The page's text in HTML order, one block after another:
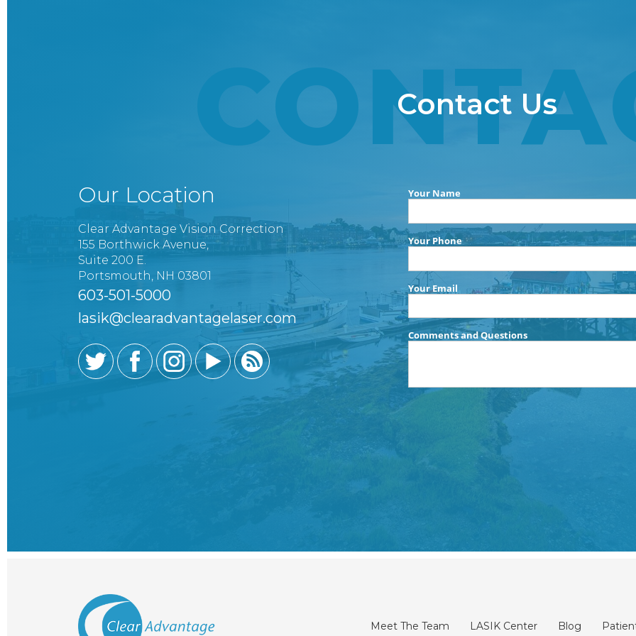
Contact Us
Our Location
Clear Advantage Vision Correction
155 Borthwick Avenue,
Suite 200 E.
Portsmouth, NH 03801
603-501-5000
lasik@clearadvantagelaser.com
Meet The Team LASIK Center Blog